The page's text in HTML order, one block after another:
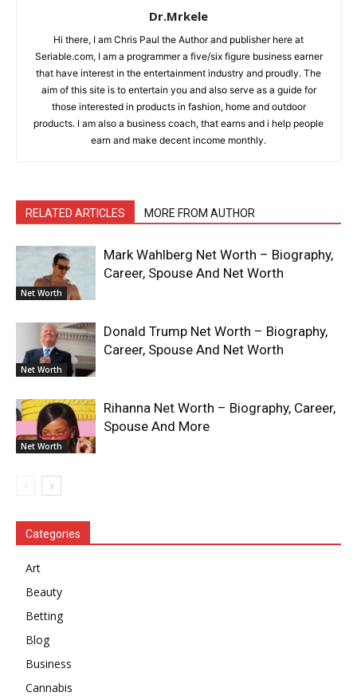
Dr.Mrkele
Hi there, I am Chris Paul the Author and publisher here at
Seriable.com, I am a programmer a five/six figure business earner
that have interest in the entertainment industry and proudly. The
aim of this site is to entertain you and also serve as a guide for
those interested in products in fashion, home and outdoor
products. I am also a business coach, that earns and i help people
earn and make decent income monthly.
RELATED ARTICLES MORE FROM AUTHOR
Net Worth
Mark Wahlberg Net Worth – Biography,
Career, Spouse And Net Worth
Net Worth
Donald Trump Net Worth – Biography,
Career, Spouse And Net Worth
Net Worth
Rihanna Net Worth – Biography, Career,
Spouse And More
Categories
Art
Beauty
Betting
Blog
Business
Cannabis